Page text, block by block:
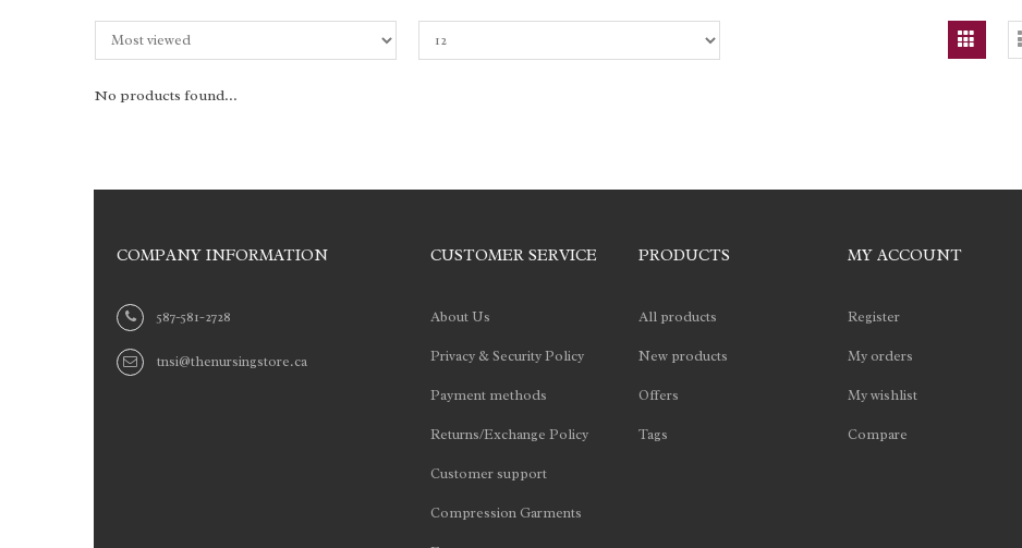
No products found...
COMPANY INFORMATION
587-581-2728
tnsi@thenursingstore.ca
CUSTOMER SERVICE
About Us
Privacy & Security Policy
Payment methods
Returns/Exchange Policy
Customer support
Compression Garments
PRODUCTS
All products
New products
Offers
Tags
MY ACCOUNT
Register
My orders
My wishlist
Compare